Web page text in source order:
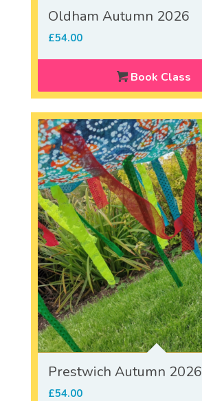
Oldham Autumn 2026
£54.00
Book Class
Prestwich Autumn 2026
£54.00